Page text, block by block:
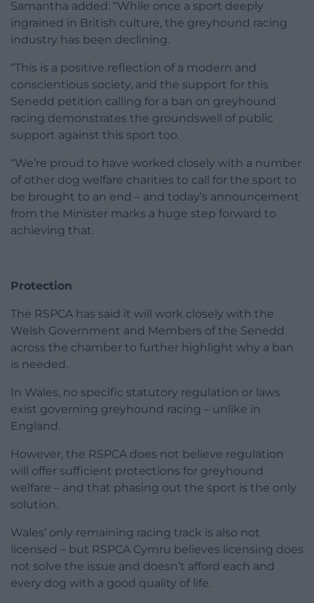
Samantha added: “While once a sport deeply
ingrained in British culture, the greyhound racing
industry has been declining.
“This is a positive reflection of a modern and
conscientious society, and the support for this
Senedd petition calling for a ban on greyhound
racing demonstrates the groundswell of public
support against this sport too.
“We’re proud to have worked closely with a number
of other dog welfare charities to call for the sport to
be brought to an end – and today’s announcement
from the Minister marks a huge step forward to
achieving that.
Protection
The RSPCA has said it will work closely with the
Welsh Government and Members of the Senedd
across the chamber to further highlight why a ban
is needed.
In Wales, no specific statutory regulation or laws
exist governing greyhound racing – unlike in
England.
However, the RSPCA does not believe regulation
will offer sufficient protections for greyhound
welfare – and that phasing out the sport is the only
solution.
Wales’ only remaining racing track is also not
licensed – but RSPCA Cymru believes licensing does
not solve the issue and doesn’t afford each and
every dog with a good quality of life.